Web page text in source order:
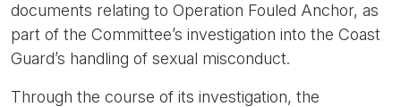
documents relating to Operation Fouled Anchor, as
part of the Committee’s investigation into the Coast
Guard’s handling of sexual misconduct.
Through the course of its investigation, the